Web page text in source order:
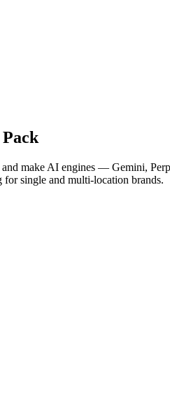
make AI engines — Gemini,
single and multi-location brands.